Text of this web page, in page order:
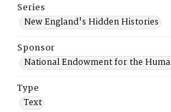
Series
New England's Hidden Histories
Sponsor
National Endowment for the
Type
Text